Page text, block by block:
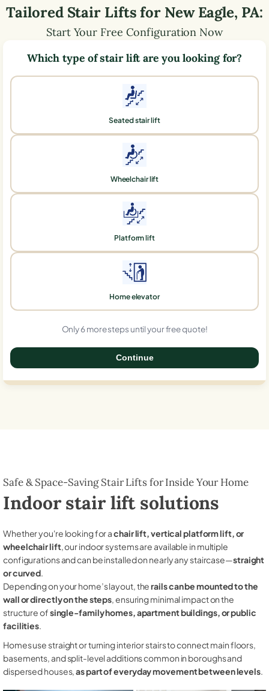
Tailored Stair Lifts for New Eagle, PA:
Start Your Free Configuration Now
Which type of stair lift are you looking for?
Seated stair lift
Wheelchair lift
Platform lift
Home elevator
Only 6 more steps until your free quote!
Continue
Safe & Space-Saving Stair Lifts for Inside Your Home
Indoor stair lift solutions
Whether you're looking for achair lift, vertical platform lift, or
wheelchair lift, our indoor systems are available in multiple
configurations and can be installed on nearly any staircase—straight
or curved.
Depending on your home’s layout, therails can be mounted to the
wall or directly on the steps, ensuring minimal impact on the
structure ofsingle-family homes, apartment buildings, or public
facilities.
Homes use straight or turning interior stairs to connect main floors,
basements, and split-level additions common in boroughs and
dispersed houses,as part of everyday movement between levels.